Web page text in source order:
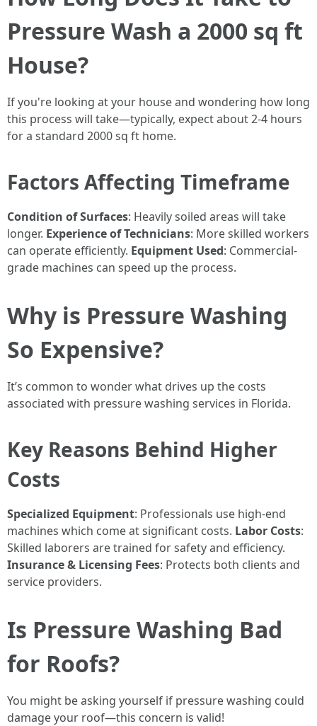
Pressure Wash a 2000 sq ft
House?
If you're looking at your house and wondering how long
this process will take—typically, expect about 2-4 hours
for a standard 2000 sq ft home.
Factors Affecting Timeframe
Condition of Surfaces: Heavily soiled areas will take
longer. Experience of Technicians: More skilled workers
can operate efficiently. Equipment Used: Commercial-
grade machines can speed up the process.
Why is Pressure Washing
So Expensive?
It’s common to wonder what drives up the costs
associated with pressure washing services in Florida.
Key Reasons Behind Higher
Costs
Specialized Equipment: Professionals use high-end
machines which come at significant costs. Labor Costs:
Skilled laborers are trained for safety and efficiency.
Insurance & Licensing Fees: Protects both clients and
service providers.
Is Pressure Washing Bad
for Roofs?
You might be asking yourself if pressure washing could
damage your roof—this concern is valid!